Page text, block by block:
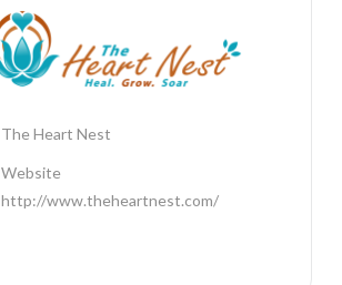
The Heart Nest
Website
http://www.theheartnest.com/